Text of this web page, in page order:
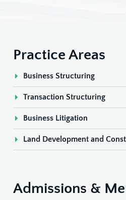
Practice Areas
Business Structuring
Transaction Structuring
Business Litigation
Land Development and
Admissions &